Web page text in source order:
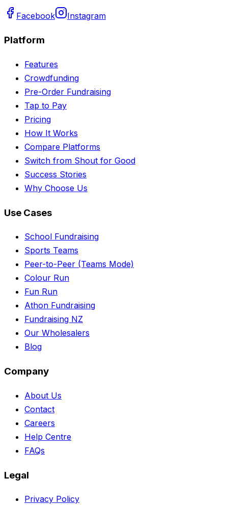
Facebook Instagram
Platform
Features
Crowdfunding
Pre-Order Fundraising
Tap to Pay
Pricing
How It Works
Compare Platforms
Switch from Shout for Good
Success Stories
Why Choose Us
Use Cases
School Fundraising
Sports Teams
Peer-to-Peer (Teams Mode)
Colour Run
Fun Run
Athon Fundraising
Fundraising NZ
Our Wholesalers
Blog
Company
About Us
Contact
Careers
Help Centre
FAQs
Legal
Privacy Policy